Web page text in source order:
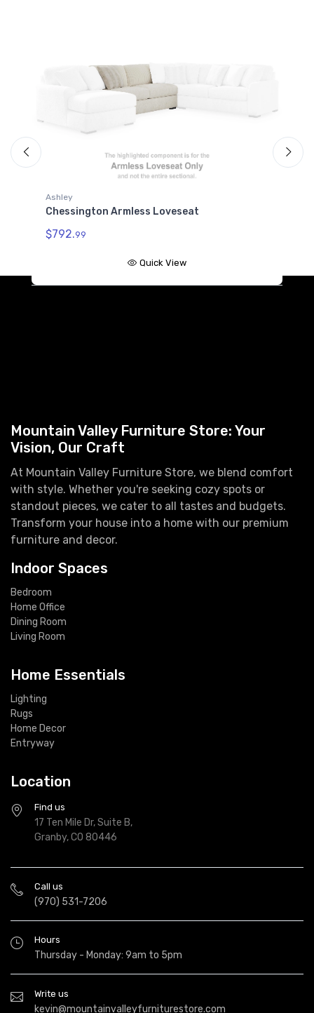
Ashley
Chessington Armless Loveseat
$792.99
Quick View
Mountain Valley Furniture Store: Your
Vision, Our Craft
At Mountain Valley Furniture Store, we blend comfort
with style. Whether you're seeking cozy spots or
standout pieces, we cater to all tastes and budgets.
Transform your house into a home with our premium
furniture and decor.
Indoor Spaces
Bedroom
Home Office
Dining Room
Living Room
Home Essentials
Lighting
Rugs
Home Decor
Entryway
Location
Find us
17 Ten Mile Dr, Suite B,
Granby, CO 80446
Call us
(970) 531-7206
Hours
Thursday - Monday: 9am to 5pm
Write us
kevin@mountainvalleyfurniturestore.com